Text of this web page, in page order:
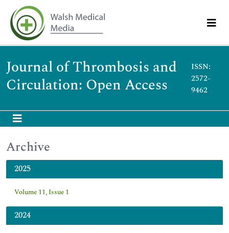
Journal of Thrombosis and
Circulation: Open Access
ISSN:
2572-
9462
Archive
2025
Volume 11, Issue 1
2024